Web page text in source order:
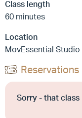
Class length
60 minutes
Location
MovEssential Studio
Reservations
Sorry - that class